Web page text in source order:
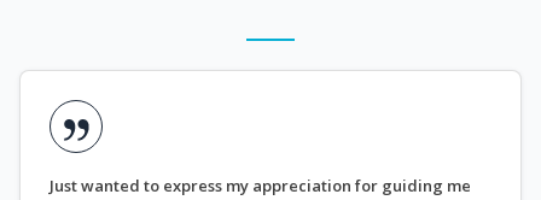
Just wanted to express my appreciation for guiding me